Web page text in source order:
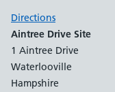
Directions
Aintree Drive Site
1 Aintree Drive
Waterlooville
Hampshire